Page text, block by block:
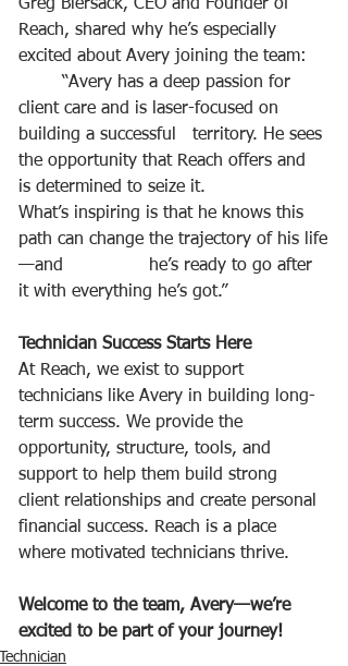
Greg Biersack, CEO and Founder of
Reach, shared why he’s especially
excited about Avery joining the team:
client care and is laser-focused on
building a successful 	territory. He sees
the opportunity that Reach offers and
is determined to seize it.
What’s inspiring is that he knows this
path can change the trajectory of his life
—and 		he’s ready to go after
it with everything he’s got.”
Technician Success Starts Here
At Reach, we exist to support
technicians like Avery in building long-
term success. We provide the
opportunity, structure, tools, and
support to help them build strong
client relationships and create personal
financial success. Reach is a place
where motivated technicians thrive.
Welcome to the team, Avery—we’re
excited to be part of your journey!
Technician